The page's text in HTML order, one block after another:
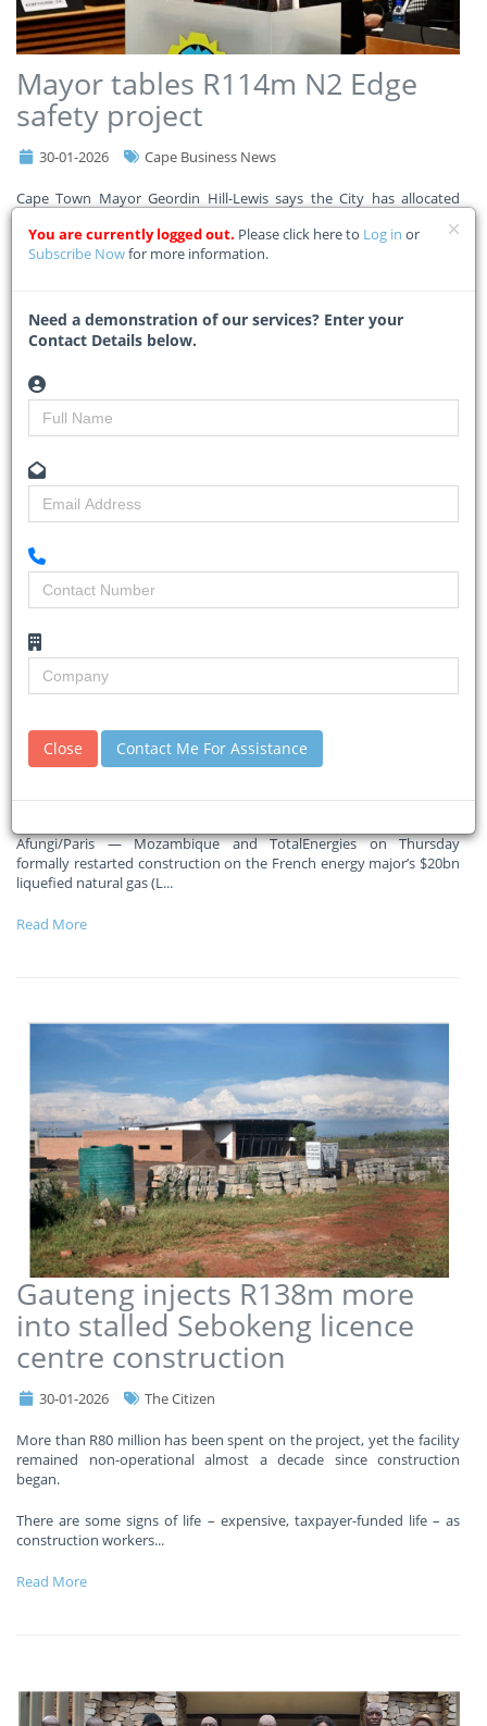
Mayor tables R114m N2 Edge
safety project
30-01-2026 Cape Business News
Cape Town Mayor Geordin Hill-Lewis says the City has allocated
improve safety for commuters, pedestrians, and communities along
a 9km stretch of the N2. Read the Mayor’s full a
Mozambique and TotalEnergies
relaunch $20bn gas project
30-01-2026 Business Day
Patrick Pouyanne
Afungi/Paris — Mozambique and TotalEnergies on Thursday
formally restarted construction on the French energy major’s $20bn
liquefied natural gas (L ...
Read More
Gauteng injects R138m more
into stalled Sebokeng licence
centre construction
30-01-2026 The Citizen
More than R80 million has been spent on the project, yet the facility
remained non-operational almost a decade since construction
began.
There are some signs of life – expensive, taxpayer-funded life – as
construction workers...
Read More
You are currently logged out. Please click here to Log in or
Subscribe Nowfor more information.
Need a demonstration of our services? Enter your
Contact Details below.
Close Contact Me For Assistance